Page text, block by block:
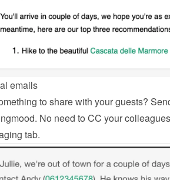
emails
to share with your guests?
No need to CC your
tab.